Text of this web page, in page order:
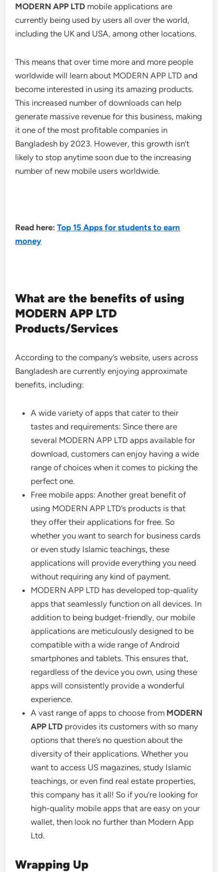
MODERN APP LTD mobile applications are
currently being used by users all over the world,
including the UK and USA, among other locations.
This means that over time more and more people
worldwide will learn about MODERN APP LTD and
become interested in using its amazing products.
This increased number of downloads can help
generate massive revenue for this business, making
it one of the most profitable companies in
Bangladesh by 2023. However, this growth isn’t
likely to stop anytime soon due to the increasing
number of new mobile users worldwide.
Read here:Top 15 Apps for students to earn
money
What are the benefits of using
MODERN APP LTD
Products/Services
According to the company’s website, users across
Bangladesh are currently enjoying approximate
benefits, including:
A wide variety of apps that cater to their
tastes and requirements: Since there are
several MODERN APP LTD apps available for
download, customers can enjoy having a wide
range of choices when it comes to picking the
perfect one.
Free mobile apps: Another great benefit of
using MODERN APP LTD’s products is that
they offer their applications for free. So
whether you want to search for business cards
or even study Islamic teachings, these
applications will provide everything you need
without requiring any kind of payment.
MODERN APP LTD has developed top-quality
apps that seamlessly function on all devices. In
addition to being budget-friendly, our mobile
applications are meticulously designed to be
compatible with a wide range of Android
smartphones and tablets. This ensures that,
regardless of the device you own, using these
apps will consistently provide a wonderful
experience.
A vast range of apps to choose from MODERN
APP LTD provides its customers with so many
options that there’s no question about the
diversity of their applications. Whether you
want to access US magazines, study Islamic
teachings, or even find real estate properties,
this company has it all! So if you’re looking for
high-quality mobile apps that are easy on your
wallet, then look no further than Modern App
Ltd.
Wrapping Up